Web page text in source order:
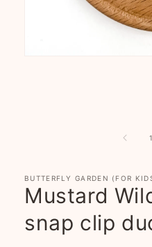
1
BUTTERFLY GARDEN (FOR
Mustard
snap clip